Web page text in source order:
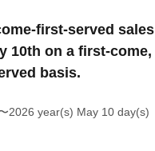
first-served sales
10th on a first-come,
basis.
2026 year(s) May 10 day(s)